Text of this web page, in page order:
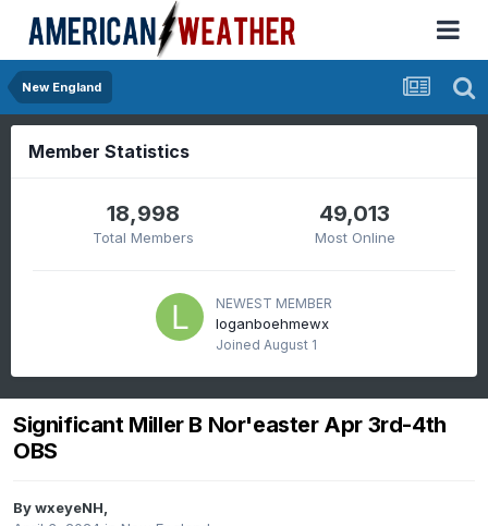
New England
Member Statistics
18,998
Total Members
49,013
Most Online
NEWEST MEMBER
loganboehmewx
Joined August 1
Significant Miller B Nor'easter Apr 3rd-4th
OBS
BywxeyeNH,